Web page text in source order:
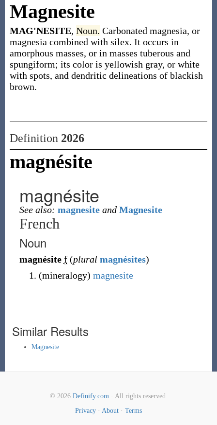
Magnesite
MAG'NESITE, Noun. Carbonated magnesia, or
magnesia combined with silex. It occurs in
amorphous masses, or in masses tuberous and
spungiform; its color is yellowish gray, or white
with spots, and dendritic delineations of blackish
brown.
Definition 2026
magnésite
magnésite
See also: magnesite and Magnesite
French
Noun
magnésite f (plural magnésites)
(mineralogy) magnesite
Similar Results
Magnesite
© 2026 Definify.com· All rights reserved.
Privacy · About · Terms